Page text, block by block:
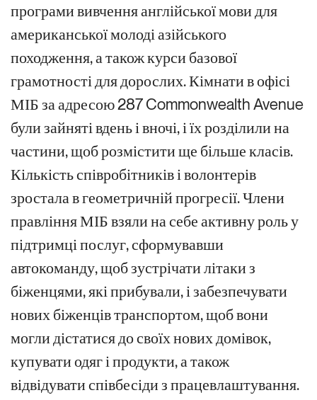
програми вивчення англійської мови для
американської молоді азійського
походження, а також курси базової
грамотності для дорослих. Кімнати в офісі
МІБ за адресою 287 Commonwealth Avenue
були зайняті вдень і вночі, і їх розділили на
частини, щоб розмістити ще більше класів.
Кількість співробітників і волонтерів
зростала в геометричній прогресії. Члени
правління МІБ взяли на себе активну роль у
підтримці послуг, сформувавши
автокоманду, щоб зустрічати літаки з
біженцями, які прибували, і забезпечувати
нових біженців транспортом, щоб вони
могли дістатися до своїх нових домівок,
купувати одяг і продукти, а також
відвідувати співбесіди з працевлаштування.